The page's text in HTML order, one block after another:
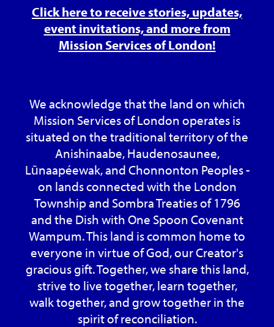
Click here to receive stories, updates,
event invitations, and more from
Mission Services of London!
We acknowledge that the land on which
Mission Services of London operates is
situated on the traditional territory of the
Anishinaabe, Haudenosaunee,
Lūnaapéewak, and Chonnonton Peoples -
on lands connected with the London
Township and Sombra Treaties of 1796
and the Dish with One Spoon Covenant
Wampum. This land is common home to
everyone in virtue of God, our Creator's
gracious gift. Together, we share this land,
strive to live together, learn together,
walk together, and grow together in the
spirit of reconciliation.